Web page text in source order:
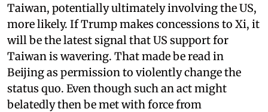
Taiwan, potentially ultimately involving the US,
more likely. If Trump makes concessions to Xi, it
will be the latest signal that US support for
Taiwan is wavering. That made be read in
Beijing as permission to violently change the
status quo. Even though such an act might
belatedly then be met with force from